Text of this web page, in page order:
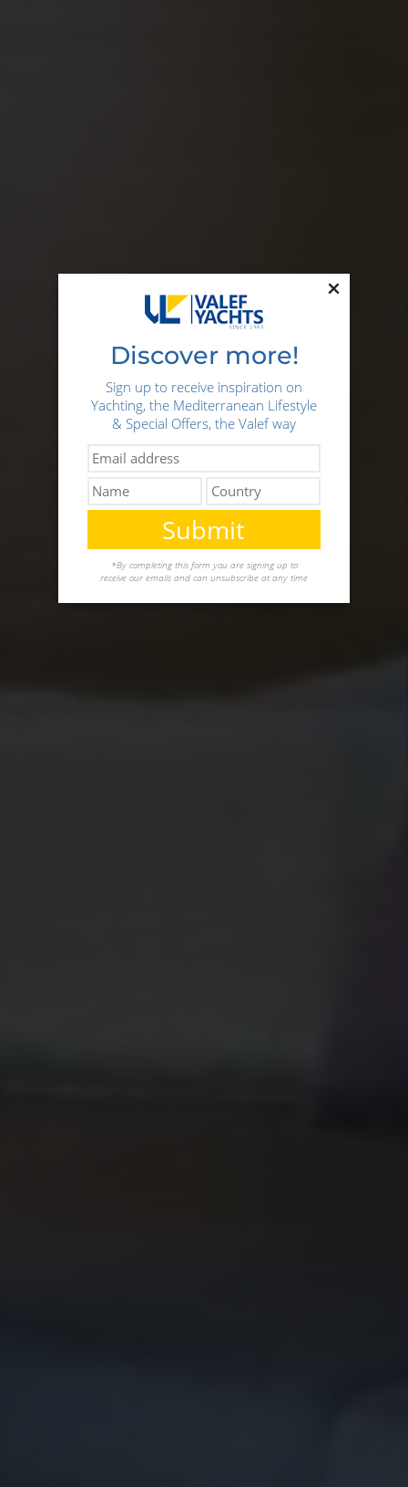
×
Discover more!
Sign up to receive inspiration on
Yachting, the Mediterranean Lifestyle
& Special Offers, the Valef way
Submit
*By completing this form you are signing up to
receive our emails and can unsubscribe at any time